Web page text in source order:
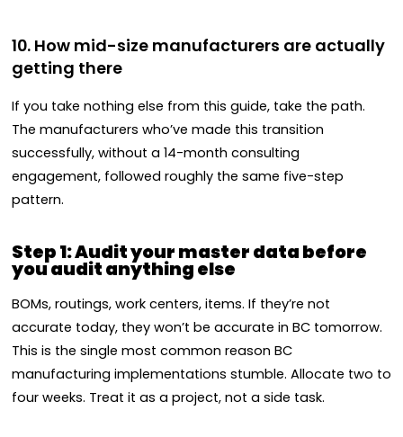
10. How mid-size manufacturers are actually
getting there
If you take nothing else from this guide, take the path.
The manufacturers who’ve made this transition
successfully, without a 14-month consulting
engagement, followed roughly the same five-step
pattern.
Step 1: Audit your master data before
you audit anything else
BOMs, routings, work centers, items. If they’re not
accurate today, they won’t be accurate in BC tomorrow.
This is the single most common reason BC
manufacturing implementations stumble. Allocate two to
four weeks. Treat it as a project, not a side task.